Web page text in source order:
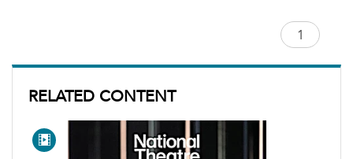
RELATED CONTENT